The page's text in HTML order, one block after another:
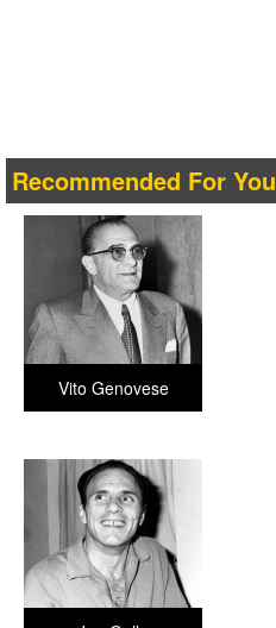
Recommended For You
Vito Genovese